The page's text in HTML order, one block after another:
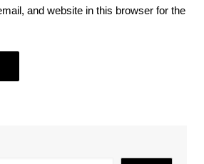
and website in this browser for the